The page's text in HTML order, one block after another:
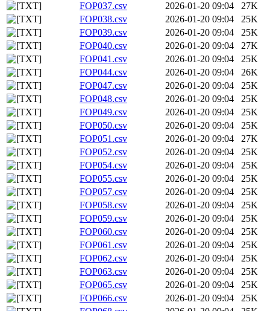
FOP037.csv
2026-01-20 09:04
27K
FOP038.csv
2026-01-20 09:04
25K
FOP039.csv
2026-01-20 09:04
25K
FOP040.csv
2026-01-20 09:04
27K
FOP041.csv
2026-01-20 09:04
25K
FOP044.csv
2026-01-20 09:04
26K
FOP047.csv
2026-01-20 09:04
25K
FOP048.csv
2026-01-20 09:04
25K
FOP049.csv
2026-01-20 09:04
25K
FOP050.csv
2026-01-20 09:04
25K
FOP051.csv
2026-01-20 09:04
27K
FOP052.csv
2026-01-20 09:04
25K
FOP054.csv
2026-01-20 09:04
25K
FOP055.csv
2026-01-20 09:04
25K
FOP057.csv
2026-01-20 09:04
25K
FOP058.csv
2026-01-20 09:04
25K
FOP059.csv
2026-01-20 09:04
25K
FOP060.csv
2026-01-20 09:04
25K
FOP061.csv
2026-01-20 09:04
25K
FOP062.csv
2026-01-20 09:04
25K
FOP063.csv
2026-01-20 09:04
25K
FOP065.csv
2026-01-20 09:04
25K
FOP066.csv
2026-01-20 09:04
25K